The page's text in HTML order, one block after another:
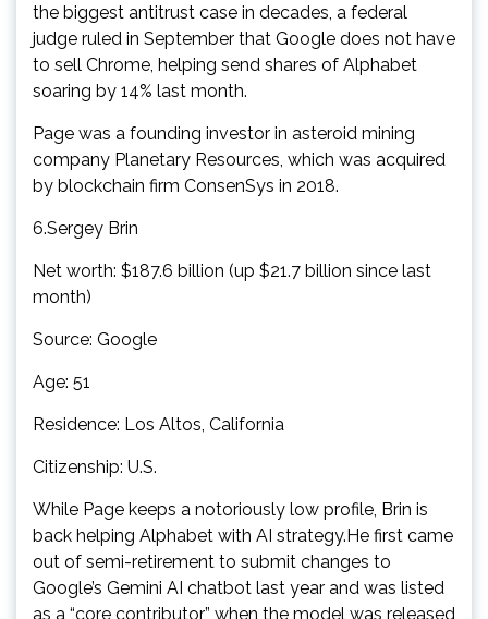
the biggest antitrust case in decades, a federal
judge ruled in September that Google does not have
to sell Chrome, helping send shares of Alphabet
soaring by 14% last month.
Page was a founding investor in asteroid mining
company Planetary Resources, which was acquired
by blockchain firm ConsenSys in 2018.
6.Sergey Brin
Net worth: $187.6 billion (up $21.7 billion since last
month)
Source: Google
Age: 51
Residence: Los Altos, California
Citizenship: U.S.
While Page keeps a notoriously low profile, Brin is
back helping Alphabet with AI strategy.He first came
out of semi-retirement to submit changes to
Google’s Gemini AI chatbot last year and was listed
as a “core contributor” when the model was released